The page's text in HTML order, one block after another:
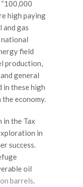
“100,000
high paying
and gas
field
production,
general
in these high
economy.
in the Tax
in
success.
oil
barrels